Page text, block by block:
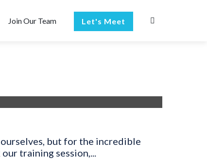
Join Our Team Let's Meet
but for the incredible
training session,...